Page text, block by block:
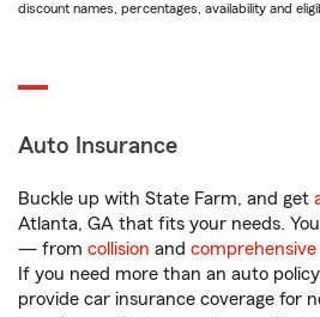
discount names, percentages, availability and
Auto Insurance
Buckle up with State Farm, and get
Atlanta, GA that fits your needs.
— from collision and comprehensive
If you need more than an auto
provide car insurance coverage for